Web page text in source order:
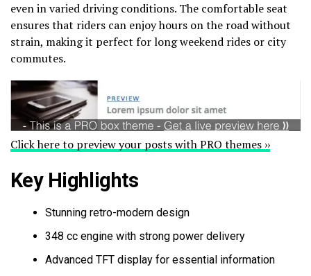
even in varied driving conditions. The comfortable seat
ensures that riders can enjoy hours on the road without
strain, making it perfect for long weekend rides or city
commutes.
Click here to preview your posts with PRO themes ››
Key Highlights
Stunning retro-modern design
348 cc engine with strong power delivery
Advanced TFT display for essential information